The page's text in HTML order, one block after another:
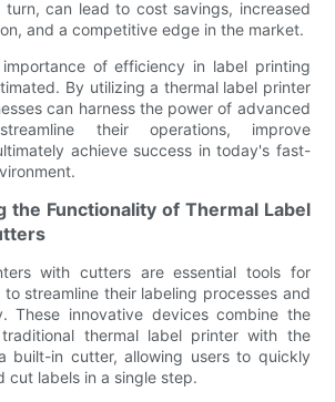
turn, can lead to cost savings, increased
and a competitive edge in the market.
of efficiency in label printing
By utilizing a thermal label printer
can harness the power of advanced
their operations, improve
achieve success in today's fast-
the Functionality of Thermal Label
with cutters are essential tools for
to streamline their labeling processes and
These innovative devices combine the
thermal label printer with the
built-in cutter, allowing users to quickly
cut labels in a single step.